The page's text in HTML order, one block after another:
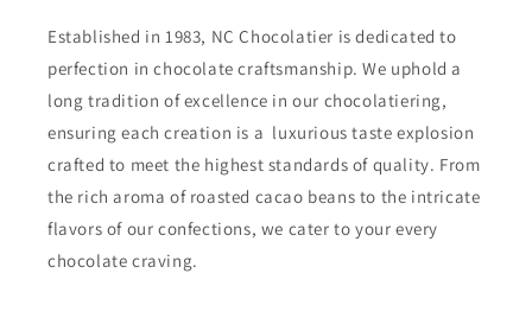
Established in 1983, NC Chocolatier is dedicated to
perfection in chocolate craftsmanship. We uphold a
long tradition of excellence in our chocolatiering,
ensuring each creation is a luxurious taste explosion
crafted to meet the highest standards of quality. From
the rich aroma of roasted cacao beans to the intricate
flavors of our confections, we cater to your every
chocolate craving.